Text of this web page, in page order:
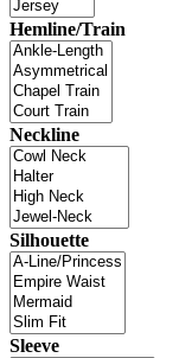
Hemline/Train
Neckline
Silhouette
Sleeve